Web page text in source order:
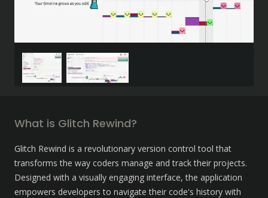
What is Glitch Rewind?
Glitch Rewind is a revolutionary version control tool that
transforms the way coders manage and track their projects.
Designed with a visually engaging interface, the application
empowers developers to navigate their code's history with